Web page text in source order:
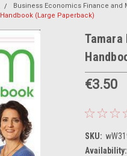
Business Economics Finance and
(Large Paperback)
€3.50
SKU:
Availability: